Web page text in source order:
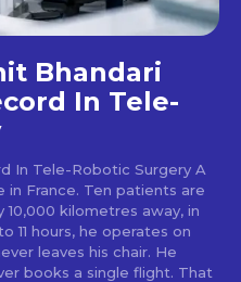
Bhandari
In Tele-
In Tele-Robotic Surgery A
in France. Ten patients are
kilometres away, in
11 hours, he operates on
leaves his chair. He
books a single flight. That